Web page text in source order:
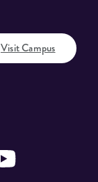
Visit Campus